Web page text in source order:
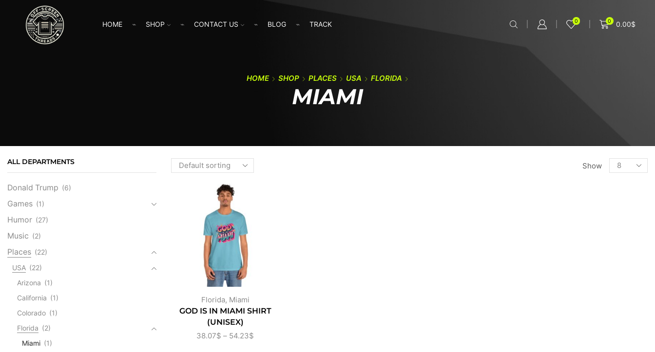
HOME SHOP CONTACT US BLOG TRACK 0 0 0.00$
HOME SHOP PLACES USA FLORIDA
MIAMI
Show
Florida, Miami
GOD IS IN MIAMI SHIRT
(UNISEX)
38.07$ – 54.23$
ALL DEPARTMENTS
Donald Trump (6)
Games (1)
Humor (27)
Music (2)
Places (22)
USA (22)
Arizona (1)
California (1)
Colorado (1)
Florida (2)
Miami (1)